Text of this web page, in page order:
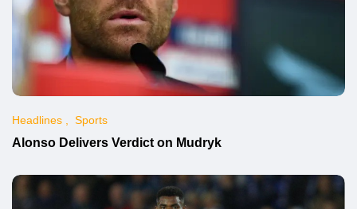
Headlines Sports
Alonso Delivers Verdict on Mudryk